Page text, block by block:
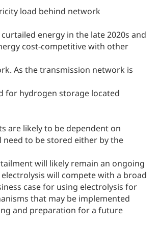
load behind network
energy in the late 2020s and
cost-competitive with other
As the transmission network is
for hydrogen storage located
are likely to be dependent on
to be stored either by the
will likely remain an ongoing
will compete with a broad
case for using electrolysis for
that may be implemented
and preparation for a future